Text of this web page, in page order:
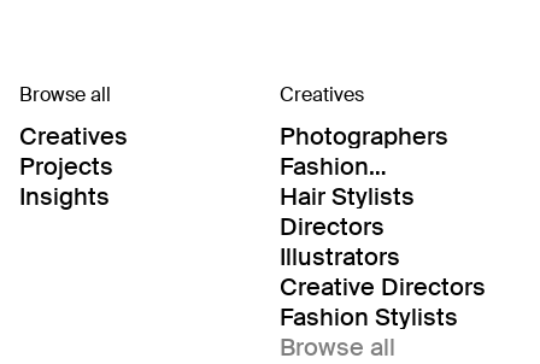
Browse all
Creatives
Projects
Insights
Creatives
Photographers
Fashion
Editor/Stylists
Hair Stylists
Directors
Illustrators
Creative Directors
Fashion Stylists
Browse all